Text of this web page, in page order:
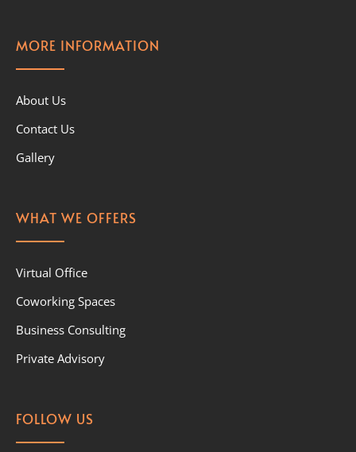
MORE INFORMATION
About Us
Contact Us
Gallery
WHAT WE OFFERS
Virtual Office
Coworking Spaces
Business Consulting
Private Advisory
FOLLOW US